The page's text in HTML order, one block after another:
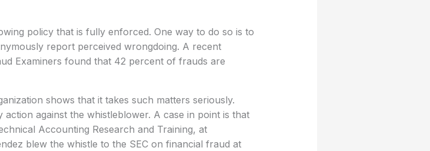
policy that is fully enforced. One way to do so is to
report perceived wrongdoing. A recent
Examiners found that 42 percent of frauds are
shows that it takes such matters seriously.
against the whistleblower. A case in point is that
Accounting Research and Training, at
blew the whistle to the SEC on financial fraud at